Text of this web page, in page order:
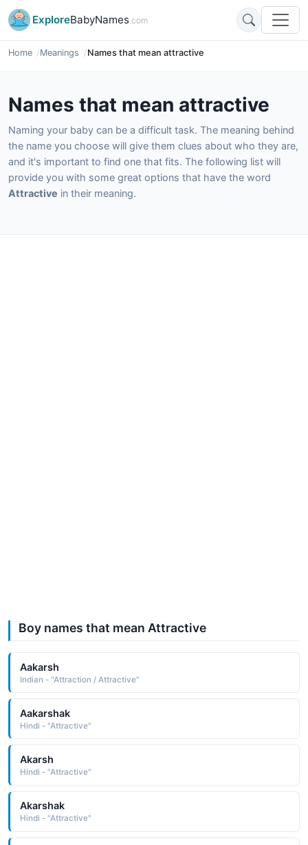
ExploreBabyNames.com
Home Meanings Names that mean attractive
Names that mean attractive
Naming your baby can be a difficult task. The meaning behind
the name you choose will give them clues about who they are,
and it's important to find one that fits. The following list will
provide you with some great options that have the word
Attractive in their meaning.
Boy names that mean Attractive
Aakarsh
Indian - "Attraction / Attractive"
Aakarshak
Hindi - "Attractive"
Akarsh
Hindi - "Attractive"
Akarshak
Hindi - "Attractive"